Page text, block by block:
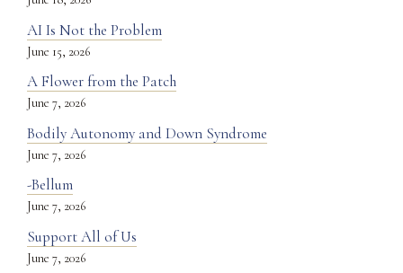
AI Is Not the Problem
June 15, 2026
A Flower from the Patch
June 7, 2026
Bodily Autonomy and Down Syndrome
June 7, 2026
-Bellum
June 7, 2026
Support All of Us
June 7, 2026